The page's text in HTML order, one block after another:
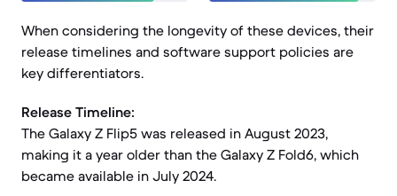
When considering the longevity of these devices, their
release timelines and software support policies are
key differentiators.
Release Timeline:
The Galaxy Z Flip5 was released in August 2023,
making it a year older than the Galaxy Z Fold6, which
became available in July 2024.